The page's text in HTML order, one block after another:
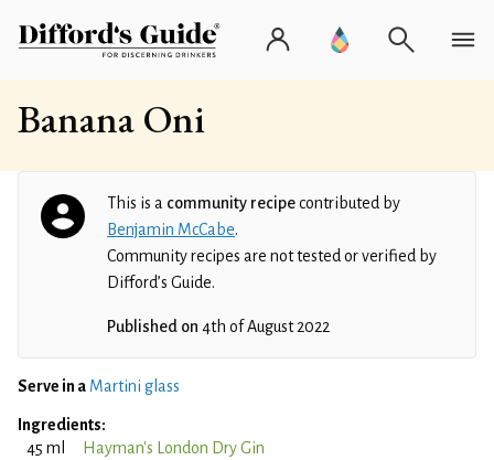
Banana Oni
This is a community recipecontributed by
Benjamin McCabe.
Community recipes are not tested or verified by
Difford’s Guide.
Published on 4th of August 2022
Serve in a Martini glass
Ingredients:
45 ml
Hayman's London Dry Gin